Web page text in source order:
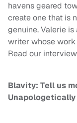
havens geared
create one that is
genuine. Valerie
writer whose
Read our
Blavity: Tell us
Unapologetically